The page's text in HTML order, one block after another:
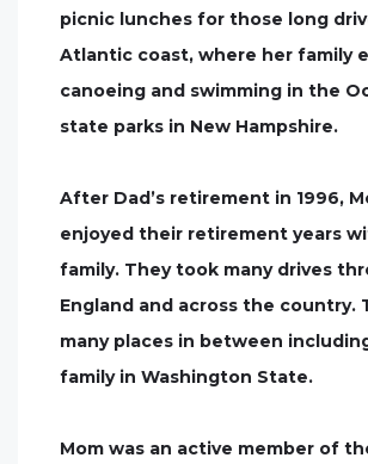
picnic lunches for those long
Atlantic coast, where her family
canoeing and swimming in the
state parks in New Hampshire.
After Dad’s retirement in 1996,
enjoyed their retirement years
family. They took many drives
England and across the country.
many places in between
family in Washington State.
Mom was an active member of